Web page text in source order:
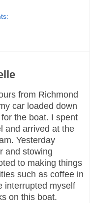
from Richmond
car loaded down
the boat. I spent
and arrived at the
Yesterday
and stowing
to making things
such as coffee in
interrupted myself
on this boat.